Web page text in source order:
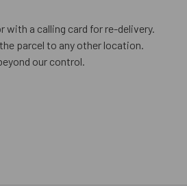
a calling card for re-delivery.
parcel to any other location.
our control.